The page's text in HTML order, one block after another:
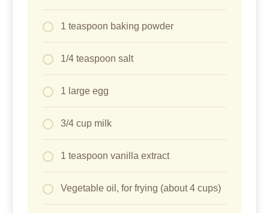
1 teaspoon baking powder
1/4 teaspoon salt
1 large egg
3/4 cup milk
1 teaspoon vanilla extract
Vegetable oil, for frying (about 4 cups)